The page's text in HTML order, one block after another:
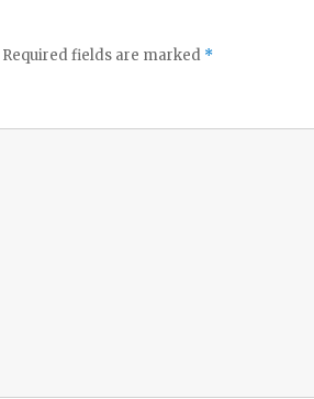
Required fields are marked *